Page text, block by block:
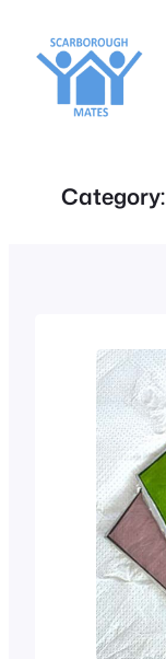
content
Category: